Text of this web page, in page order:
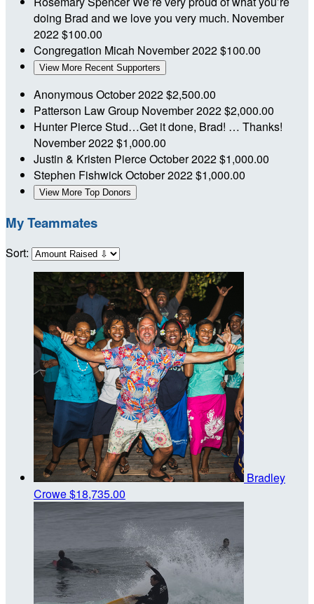
doing Brad and we love you very much. November
2022$100.00
Congregation Micah November 2022$100.00
View More Recent Supporters
AnonymousOctober 2022$2,500.00
Patterson Law Group November 2022$2,000.00
Hunter PierceStud…Get it done, Brad! … Thanks!
November 2022$1,000.00
Justin & Kristen PierceOctober 2022$1,000.00
Stephen FishwickOctober 2022$1,000.00
View More Top Donors
My Teammates
Sort:
Bradley
Crowe$18,735.00